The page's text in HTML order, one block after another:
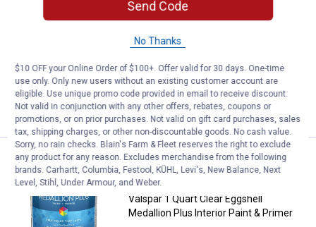
Price:
$5
. 88
Valspar 1 Quart Ultra White Eggshell
Medallion Plus Interior Paint & Primer
61Reviews
VIEW DETAILS
Valspar 1 Quart Clear Eggshell
Clearance
Price:
$5
. 88
Valspar 1 Quart Clear Eggshell
Medallion Plus Interior Paint & Primer
Send Code
No Thanks
$10 OFF your Online Order of $100+. Offer valid for 30 days. One-time
use only. Only new users without an existing customer account are
eligible. Use unique promo code provided in email to receive discount.
Not valid in conjunction with any other offers, rebates, coupons or
promotions, or on prior purchases. Not valid on gift card purchases, sales
tax, shipping charges, or other non-discountable goods. No cash value.
Sorry, no rain checks. Blain's Farm & Fleet reserves the right to exclude
any product for any reason. Excludes merchandise from the following
brands. Carhartt, Columbia, Festool, KÜHL, Levi's, New Balance, Next
Level, Stihl, Under Armour, and Weber.